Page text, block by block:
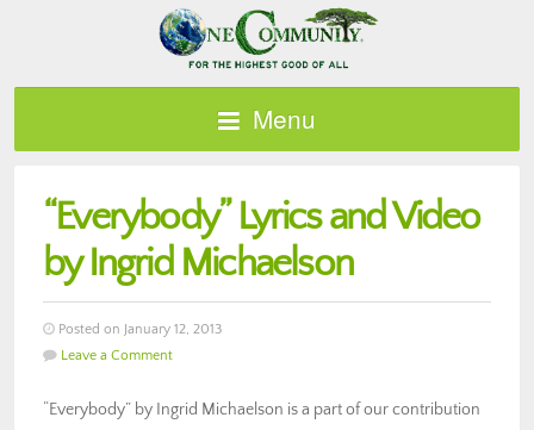
Menu
“Everybody” Lyrics and Video
by Ingrid Michaelson
Posted on January 12, 2013
Leave a Comment
“Everybody” by Ingrid Michaelson is a part of our contribution